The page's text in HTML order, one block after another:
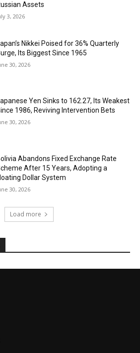
Assets
3, 2026
Nikkei Poised for 36% Quarterly
Its Biggest Since 1965
30, 2026
Yen Sinks to 162.27, Its Weakest
1986, Reviving Intervention Bets
30, 2026
Abandons Fixed Exchange Rate
After 15 Years, Adopting a
Dollar System
30, 2026
Load more